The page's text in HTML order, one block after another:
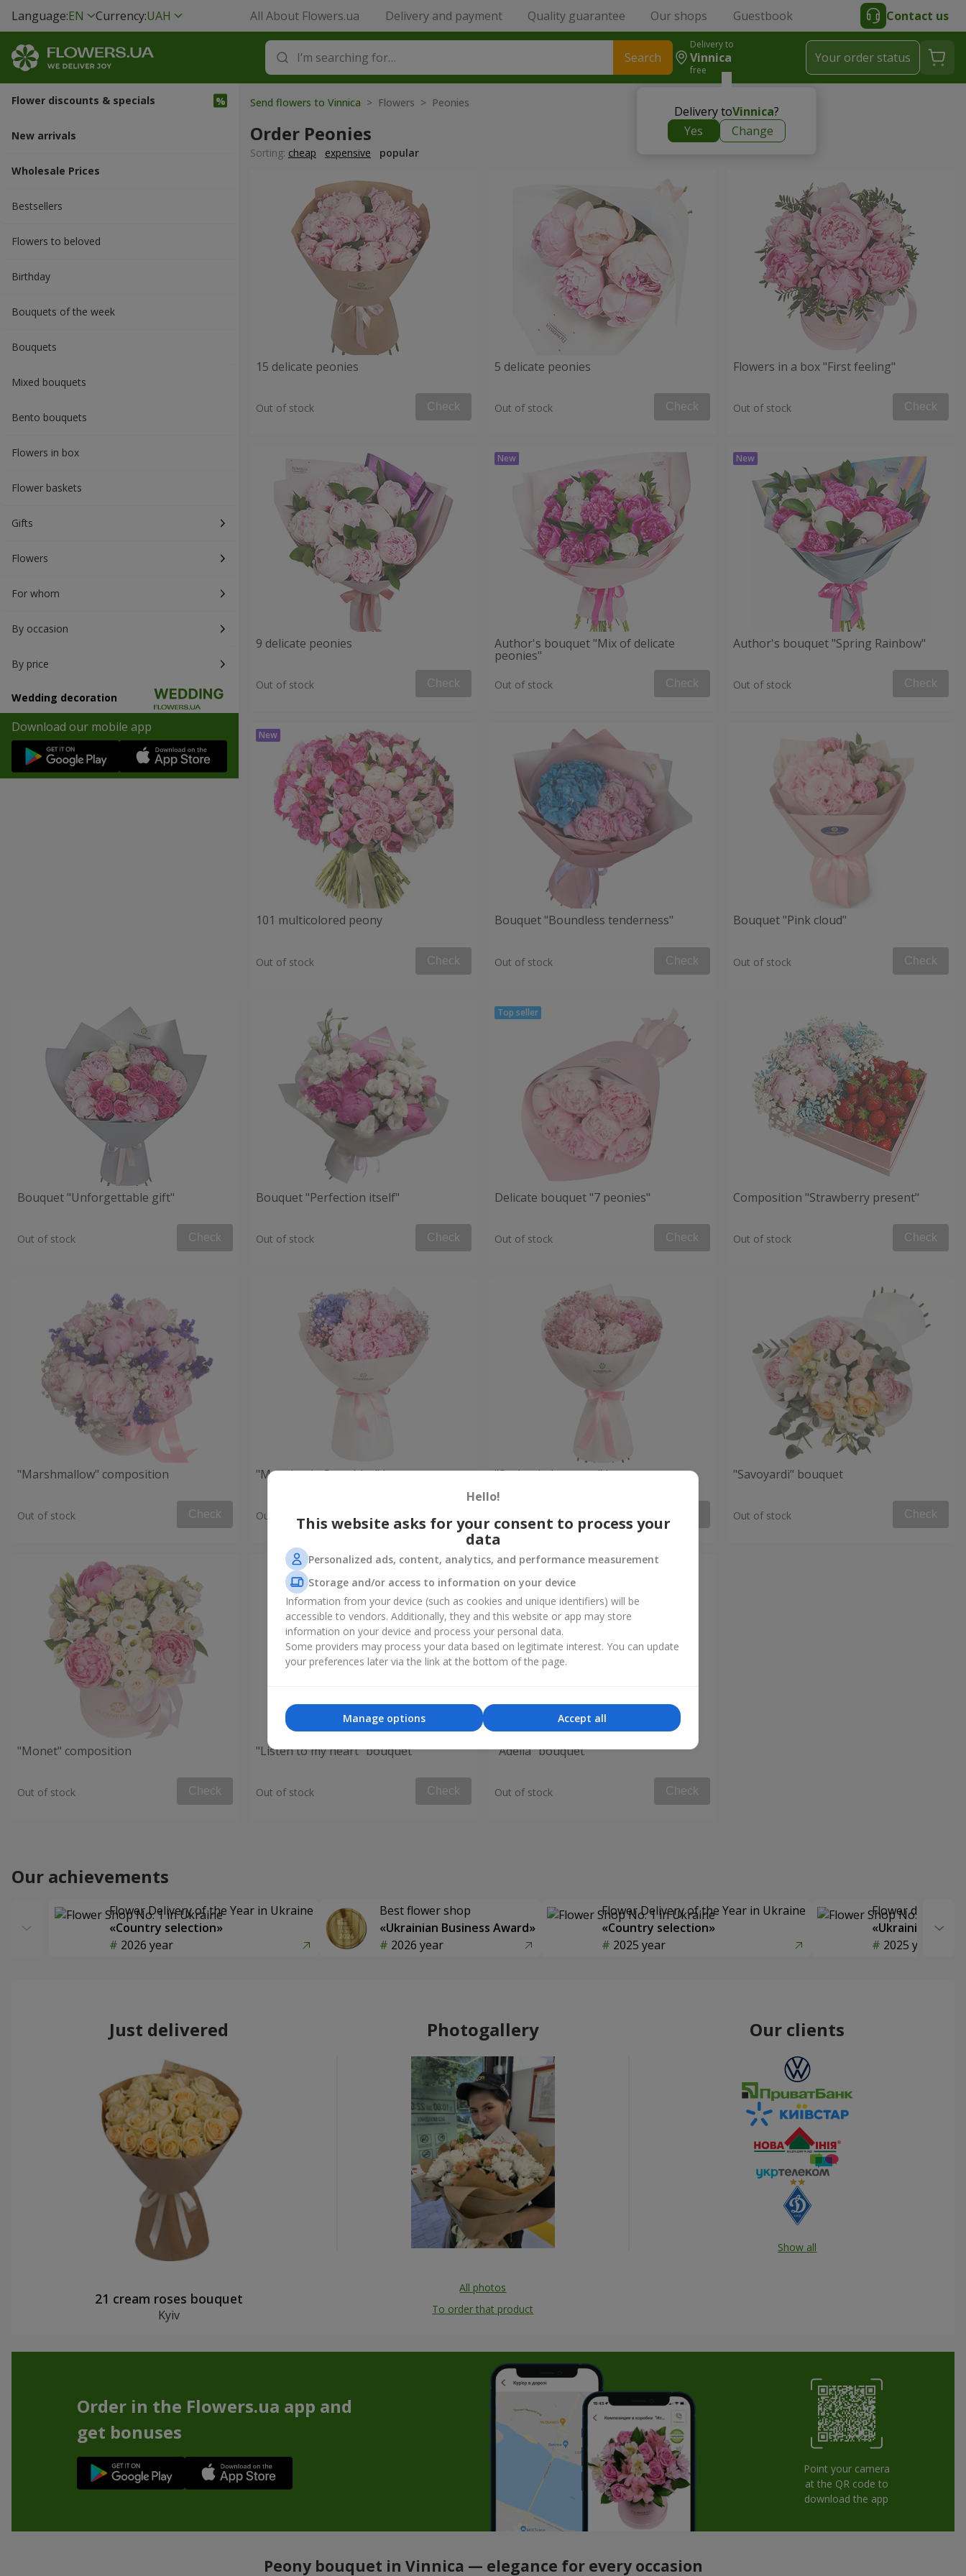
Language:EN Currency:UAH All About Flowers.ua Delivery and payment Quality guarantee Our shops Guestbook Contact us
Search
Delivery to
Vinnica
free
Delivery toVinnica?
Yes
Change
Your order status
Flower discounts & specials
New arrivals
Wholesale Prices
Bestsellers
Flowers to beloved
Вirthday
Bouquets of the week
Bouquets
Mixed bouquets
Bento bouquets
Flowers in box
Flower baskets
Gifts
Flowers
For whom
By occasion
By price
Wedding decoration
Download our mobile app
Send flowers to Vinnica > Flowers > Peonies
Order Peonies
Sorting: cheap expensive popular
15 delicate peonies
Out of stock Check
5 delicate peonies
Out of stock Check
Flowers in a box "First feeling"
Out of stock Check
9 delicate peonies
Out of stock Check
Author's bouquet "Mix of delicate
peonies"
Out of stock Check
Author's bouquet "Spring Rainbow"
Out of stock Check
101 multicolored peony
Out of stock Check
Bouquet "Boundless tenderness"
Out of stock Check
Bouquet "Pink cloud"
Out of stock Check
Bouquet "Unforgettable gift"
Out of stock Check
Bouquet "Perfection itself"
Out of stock Check
Delicate bouquet "7 peonies"
Out of stock Check
Composition "Strawberry present"
Out of stock Check
"Marshmallow" composition
Out of stock Check
"Morning in Spetchley" bouquet
Out of stock
"Spring in Luoyang" bouquet
Out of stock
"Savoyardi" bouquet
Out of stock Check
"Monet" composition
Out of stock Check
"Listen to my heart" bouquet
Out of stock Check
"Adelia" bouquet
Out of stock Check
Our achievements
Flower Delivery of the Year in Ukraine
«Country selection»
2026 year
Best flower shop
«Ukrainian Business Award»
2026 year
Flower Delivery of the Year in Ukraine
«Country selection»
2025 year
Flower delivery
«Ukrainian
2025 year
Just delivered
21 cream roses bouquet
Kyiv
Photogallery
All photos
To order that product
Our clients
Show all
Order in the Flowers.ua app and
get bonuses
Point your camera
at the QR code to
download the app
Peony bouquet in Vinnica — elegance for every occasion
Hello!
This website asks for your consent to process your
data
Personalized ads, content, analytics, and performance measurement
Storage and/or access to information on your device
Information from your device (such as cookies and unique identifiers) will be
accessible to vendors. Additionally, they and this website or app may store
information on your device and process your personal data.
Some providers may process your data based on legitimate interest. You can update
your preferences later via the link at the bottom of the page.
Accept all
Manage options